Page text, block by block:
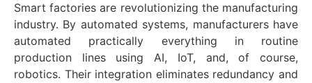
Smart factories are revolutionizing the manufacturing
industry. By automated systems, manufacturers have
automated practically everything in routine
production lines using AI, IoT, and, of course,
robotics. Their integration eliminates redundancy and